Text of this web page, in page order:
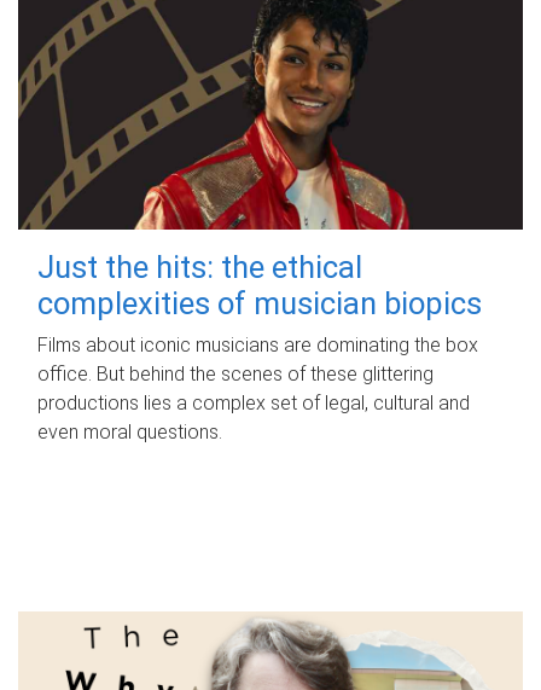
Just the hits: the ethical
complexities of musician biopics
Films about iconic musicians are dominating the box
office. But behind the scenes of these glittering
productions lies a complex set of legal, cultural and
even moral questions.